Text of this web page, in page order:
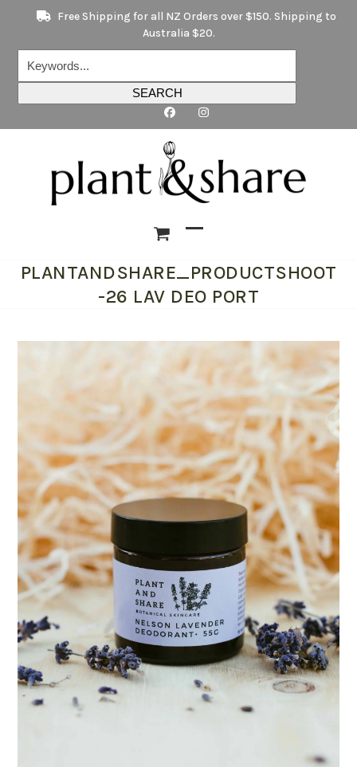
content
Free Shipping for all NZ Orders over $150. Shipping to
Australia $20.
SEARCH
mobile
menu
mobile
menu
PLANTANDSHARE_PRODUCTSHOOT
-26 LAV DEO PORT